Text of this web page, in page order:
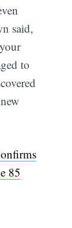
said,
to
85